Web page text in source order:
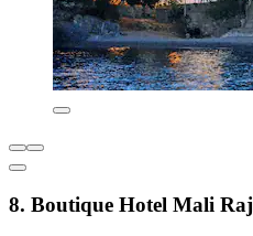
8. Boutique Hotel Mali Raj